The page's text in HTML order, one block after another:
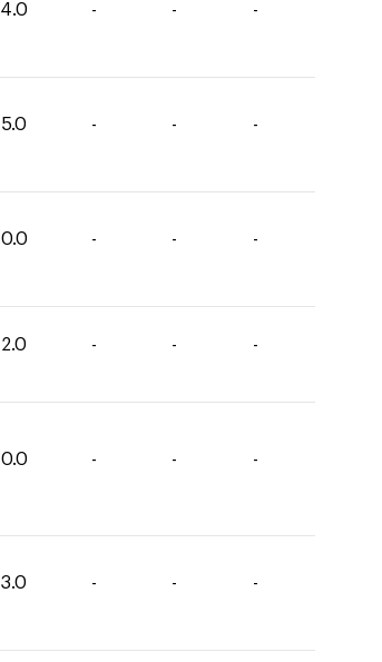
4.0 - - -
5.0 - - -
0.0 - - -
2.0 - - -
0.0 - - -
3.0 - - -